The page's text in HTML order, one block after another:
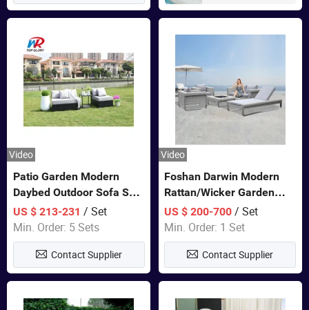
Video
Patio Garden Modern
Daybed Outdoor Sofa Set
Rattan Furniture
US $ 213-231 / Set
Min. Order: 5 Sets
Contact Supplier
Video
Foshan Darwin Modern
Rattan/Wicker Garden
Customize Lounge Set
Wholesale Patio Outdoor
Sofa Furniture
US $ 200-700 / Set
Min. Order: 1 Set
Contact Supplier